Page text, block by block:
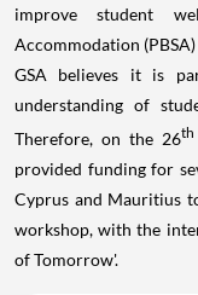
improve student
Accommodation
GSA believes it is
understanding of
Therefore, on the 26th
provided funding for
Cyprus and Mauritius
workshop, with the
of Tomorrow'.